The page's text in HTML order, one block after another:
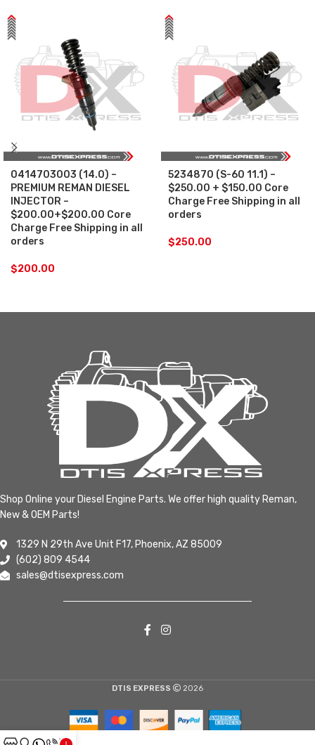
0414703003 (14.0) –
PREMIUM REMAN DIESEL
INJECTOR –
$200.00+$200.00 Core
Charge Free Shipping in all
orders
$200.00
5234870 (S-60 11.1) –
$250.00 + $150.00 Core
Charge Free Shipping in all
orders
$250.00
Shop Online your Diesel Engine Parts. We offer high quality Reman,
New & OEM Parts!
1329 N 29th Ave Unit F17, Phoenix, AZ 85009
(602) 809 4544
sales@dtisexpress.com
DTIS EXPRESS 2026